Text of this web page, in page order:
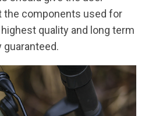
components used for
quality and long term